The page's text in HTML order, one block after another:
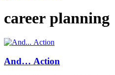
career planning
And… Action